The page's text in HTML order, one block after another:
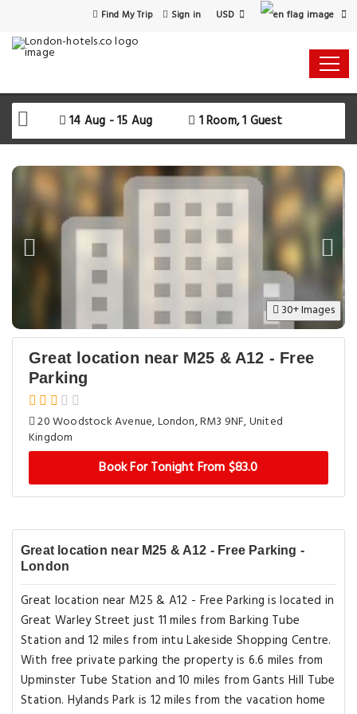
Find My Trip Sign in USD
14 Aug - 15 Aug 1 Room, 1 Guest
30+ Images
Great location near M25 & A12 - Free
Parking
20 Woodstock Avenue, London, RM3 9NF, United
Kingdom
Book For Tonight From $83.0
Great location near M25 & A12 - Free Parking -
London
Great location near M25 & A12 - Free Parking is located in
Great Warley Street just 11 miles from Barking Tube
Station and 12 miles from intu Lakeside Shopping Centre.
With free private parking the property is 6.6 miles from
Upminster Tube Station and 10 miles from Gants Hill Tube
Station. Hylands Park is 12 miles from the vacation home